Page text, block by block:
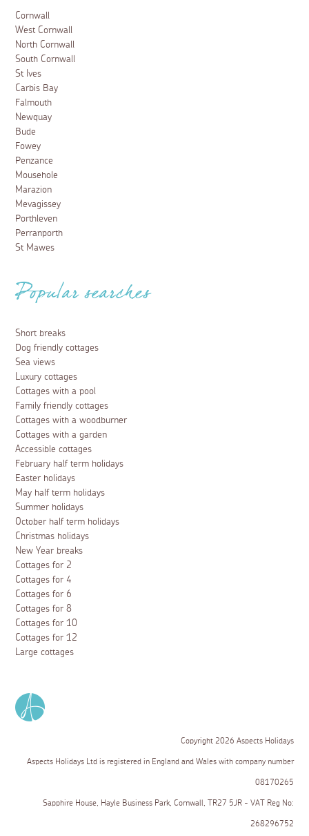
Cornwall
West Cornwall
North Cornwall
South Cornwall
St Ives
Carbis Bay
Falmouth
Newquay
Bude
Fowey
Penzance
Mousehole
Marazion
Mevagissey
Porthleven
Perranporth
St Mawes
Popular searches
Short breaks
Dog friendly cottages
Sea views
Luxury cottages
Cottages with a pool
Family friendly cottages
Cottages with a woodburner
Cottages with a garden
Accessible cottages
February half term holidays
Easter holidays
May half term holidays
Summer holidays
October half term holidays
Christmas holidays
New Year breaks
Cottages for 2
Cottages for 4
Cottages for 6
Cottages for 8
Cottages for 10
Cottages for 12
Large cottages
Copyright 2026 Aspects Holidays
Aspects Holidays Ltd is registered in England and Wales with company number
08170265
Sapphire House, Hayle Business Park, Cornwall, TR27 5JR - VAT Reg No:
268296752